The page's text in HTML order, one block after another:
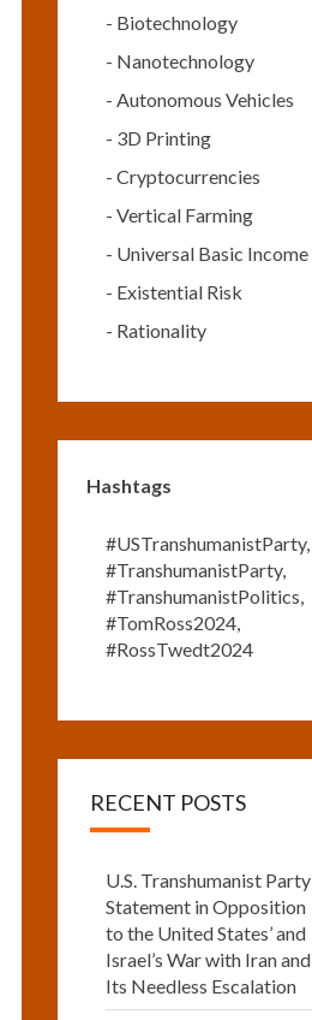
- Biotechnology
- Nanotechnology
- Autonomous Vehicles
- 3D Printing
- Cryptocurrencies
- Vertical Farming
- Universal Basic Income
- Existential Risk
- Rationality
Hashtags
#USTranshumanistParty,
#TranshumanistParty,
#TranshumanistPolitics,
#TomRoss2024,
#RossTwedt2024
RECENT POSTS
U.S. Transhumanist Party
Statement in Opposition
to the United States’ and
Israel’s War with Iran and
Its Needless Escalation